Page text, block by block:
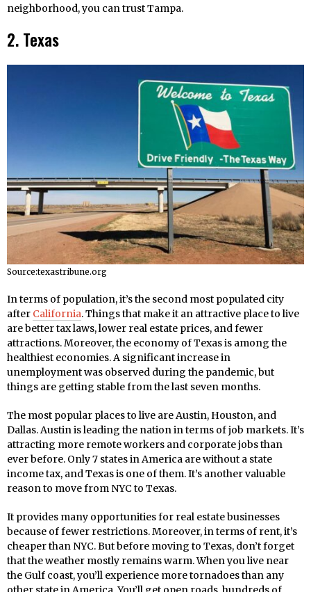
neighborhood, you can trust Tampa.
2. Texas
Source:texastribune.org
In terms of population, it’s the second most populated city
after California. Things that make it an attractive place to live
are better tax laws, lower real estate prices, and fewer
attractions. Moreover, the economy of Texas is among the
healthiest economies. A significant increase in
unemployment was observed during the pandemic, but
things are getting stable from the last seven months.
The most popular places to live are Austin, Houston, and
Dallas. Austin is leading the nation in terms of job markets. It’s
attracting more remote workers and corporate jobs than
ever before. Only 7 states in America are without a state
income tax, and Texas is one of them. It’s another valuable
reason to move from NYC to Texas.
It provides many opportunities for real estate businesses
because of fewer restrictions. Moreover, in terms of rent, it’s
cheaper than NYC. But before moving to Texas, don’t forget
that the weather mostly remains warm. When you live near
the Gulf coast, you’ll experience more tornadoes than any